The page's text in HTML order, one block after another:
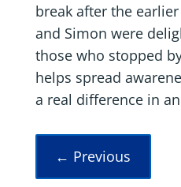
break after the
and Simon were
those who stopped
helps spread
a real difference in
← Previous